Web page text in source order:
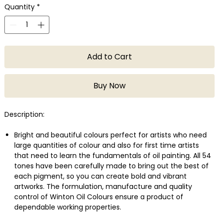
Quantity *
Add to Cart
Buy Now
Description:
Bright and beautiful colours perfect for artists who need
large quantities of colour and also for first time artists
that need to learn the fundamentals of oil painting. All 54
tones have been carefully made to bring out the best of
each pigment, so you can create bold and vibrant
artworks. The formulation, manufacture and quality
control of Winton Oil Colours ensure a product of
dependable working properties.